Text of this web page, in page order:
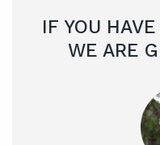
IF YOU
WE ARE